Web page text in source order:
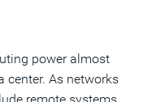
power almost
center. As networks
remote systems